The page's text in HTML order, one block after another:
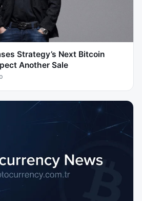
Strategy’s Next Bitcoin
Another Sale